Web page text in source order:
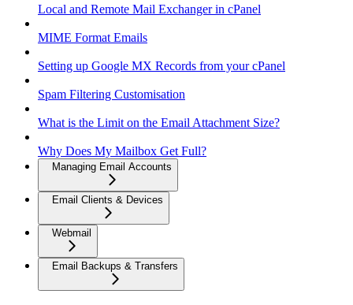
Local and Remote Mail Exchanger in cPanel
MIME Format Emails
Setting up Google MX Records from your cPanel
Spam Filtering Customisation
What is the Limit on the Email Attachment Size?
Why Does My Mailbox Get Full?
Managing Email Accounts
Email Clients & Devices
Webmail
Email Backups & Transfers